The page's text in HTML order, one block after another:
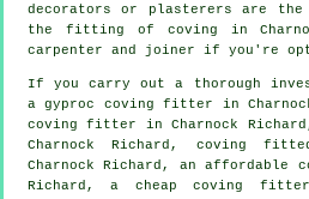
decorators or plasterers are the
the fitting of coving in
carpenter and joiner if you're
If you carry out a thorough
a gyproc coving fitter in
coving fitter in Charnock
Charnock Richard, coving
Charnock Richard, an affordable
Richard, a cheap coving fitter